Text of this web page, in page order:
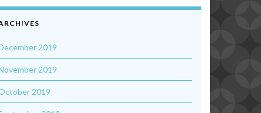
2019
2019
2019